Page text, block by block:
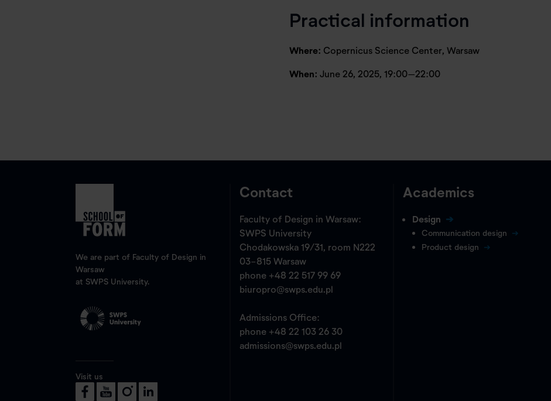
Practical information
Where: Copernicus Science Center, Warsaw
When: June 26, 2025, 19:00–22:00
We are part of Faculty of Design in
Warsaw
at SWPS University.
Visit us
Contact
Faculty of Design in Warsaw:
SWPS University
Chodakowska 19/31, room N222
03-815 Warsaw
phone +48 22 517 99 69
biuropro@swps.edu.pl
Admissions Office:
phone +48 22 103 26 30
admissions@swps.edu.pl
Academics
Design
Communication design
Product design